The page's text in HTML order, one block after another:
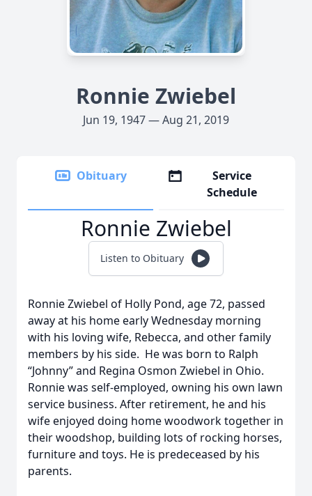
Ronnie Zwiebel
Jun 19, 1947 — Aug 21, 2019
Obituary
Service
Schedule
Ronnie Zwiebel
Listen to Obituary
Ronnie Zwiebel of Holly Pond, age 72, passed
away at his home early Wednesday morning
with his loving wife, Rebecca, and other family
members by his side. He was born to Ralph
“Johnny” and Regina Osmon Zwiebel in Ohio.
Ronnie was self-employed, owning his own lawn
service business. After retirement, he and his
wife enjoyed doing home woodwork together in
their woodshop, building lots of rocking horses,
furniture and toys. He is predeceased by his
parents.